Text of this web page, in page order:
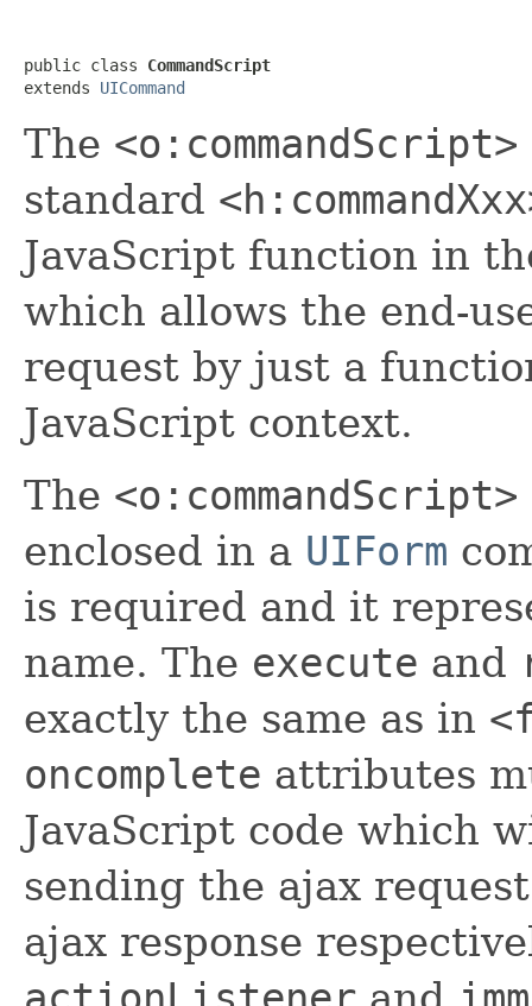
public class CommandScript
extends UICommand
The <o:commandScript>
standard
JavaScript function in
which allows the end-
request by just a
JavaScript context.
The <o:commandScript>
enclosed in a UIForm
is required and it
name. The execute and
exactly the same as in
oncomplete attributes
JavaScript code which
sending the ajax
ajax response